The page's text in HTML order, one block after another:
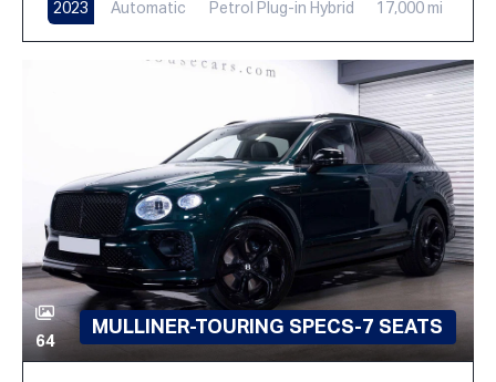
2023 Automatic Petrol Plug-in Hybrid 17,000 mi
64
MULLINER-TOURING SPECS-7 SEATS